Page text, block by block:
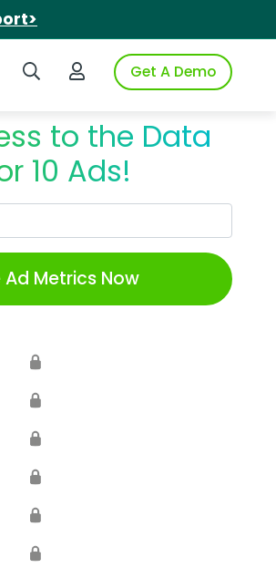
Search iSpotLogin to iSpotGet A Demo
to the Data
10 Ads!
Metrics Now
🔒
🔒
🔒
🔒
🔒
🔒